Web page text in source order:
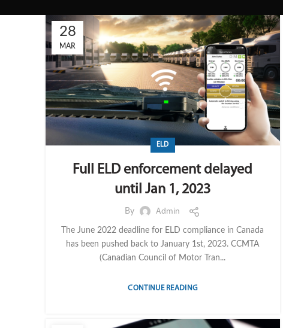
28
MAR
ELD
Full ELD enforcement delayed
until Jan 1, 2023
By Admin
The June 2022 deadline for ELD compliance in Canada
has been pushed back to January 1st, 2023. CCMTA
(Canadian Council of Motor Tran...
CONTINUE READING